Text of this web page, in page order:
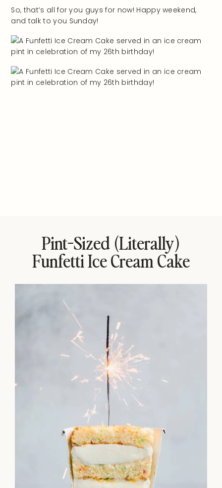
So, that’s all for you guys for now! Happy weekend,
and talk to you Sunday!
Pint-Sized (literally)
Funfetti Ice Cream Cake